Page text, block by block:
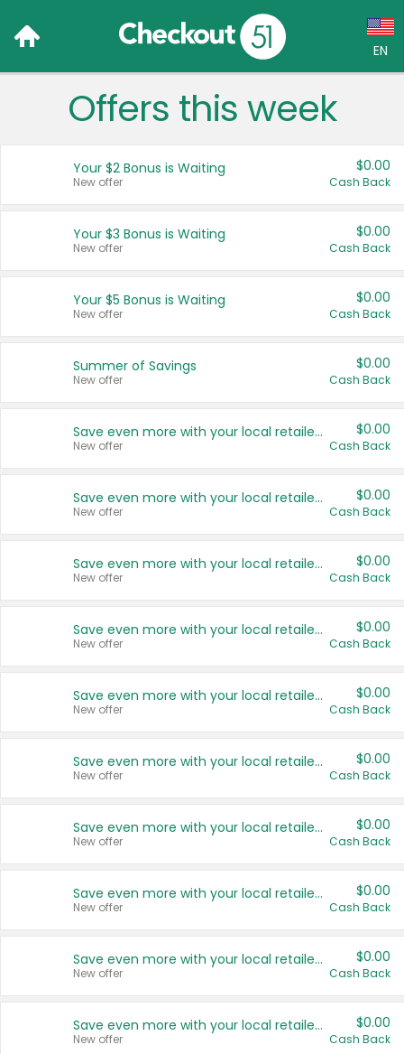
EN
Language:
Français (CA)
United States
Offers this week
Your $2 Bonus is Waiting
New offer
$0.00
Cash Back
Your $3 Bonus is Waiting
New offer
$0.00
Cash Back
Your $5 Bonus is Waiting
New offer
$0.00
Cash Back
Summer of Savings
New offer
$0.00
Cash Back
Save even more with your local retailers
New offer
$0.00
Cash Back
Save even more with your local retailers
New offer
$0.00
Cash Back
Save even more with your local retailers
New offer
$0.00
Cash Back
Save even more with your local retailers
New offer
$0.00
Cash Back
Save even more with your local retailers
New offer
$0.00
Cash Back
Save even more with your local retailers
New offer
$0.00
Cash Back
Save even more with your local retailers
New offer
$0.00
Cash Back
Save even more with your local retailers
New offer
$0.00
Cash Back
Save even more with your local retailers
New offer
$0.00
Cash Back
Save even more with your local retailers
New offer
$0.00
Cash Back